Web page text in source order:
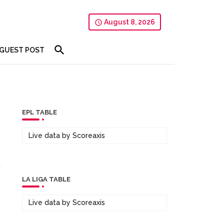
August 8, 2026
GUEST POST
EPL TABLE
Live data by Scoreaxis
LA LIGA TABLE
Live data by Scoreaxis